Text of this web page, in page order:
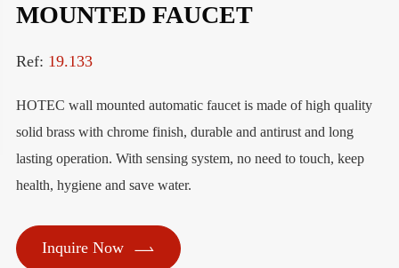
MOUNTED FAUCET
Ref: 19.133
HOTEC wall mounted automatic faucet is made of high quality
solid brass with chrome finish, durable and antirust and long
lasting operation. With sensing system, no need to touch, keep
health, hygiene and save water.
Inquire Now 